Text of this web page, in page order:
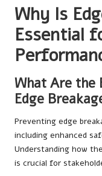
Why Is
Essential
What Are the
Edge
Preventing edge
including enhanced
Understanding how
is crucial for